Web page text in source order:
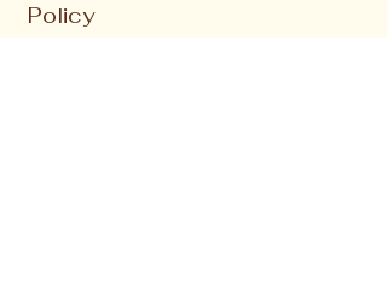
Policy